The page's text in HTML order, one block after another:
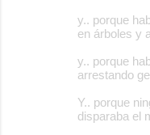
y.. porque
en árboles y
y.. porque
arrestando
Y.. porque
disparaba el